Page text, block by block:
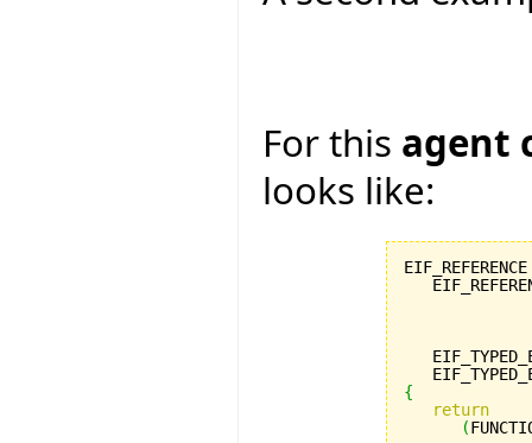
For this agent
looks like:
{
return
(